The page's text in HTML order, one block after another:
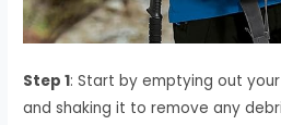
Step 1: Start by emptying out
and shaking it to remove any